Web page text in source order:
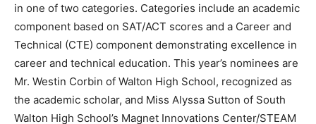
in one of two categories. Categories include an academic
component based on SAT/ACT scores and a Career and
Technical (CTE) component demonstrating excellence in
career and technical education. This year’s nominees are
Mr. Westin Corbin of Walton High School, recognized as
the academic scholar, and Miss Alyssa Sutton of South
Walton High School’s Magnet Innovations Center/STEAM